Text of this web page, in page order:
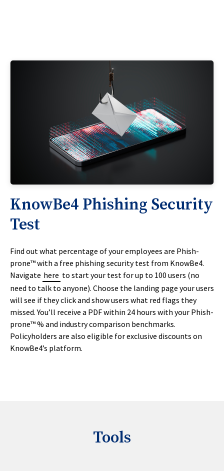
KnowBe4 Phishing Security
Test
Find out what percentage of your employees are Phish-
prone™ with a free phishing security test from KnowBe4.
Navigate here to start your test for up to 100 users (no
need to talk to anyone). Choose the landing page your users
will see if they click and show users what red flags they
missed. You’ll receive a PDF within 24 hours with your Phish-
prone™ % and industry comparison benchmarks.
Policyholders are also eligible for exclusive discounts on
KnowBe4’s platform.
Tools